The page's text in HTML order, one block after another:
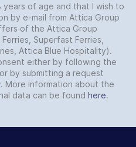
years of age and that I wish to
by e-mail from Attica Group
of the Attica Group
Superfast Ferries,
Attica Blue Hospitality).
either by following the
by submitting a request
. More information about the
data can be found here.